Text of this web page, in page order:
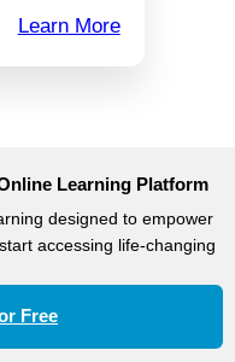
Learn More:
Learning Platform
designed to empower
accessing life-changing
Free